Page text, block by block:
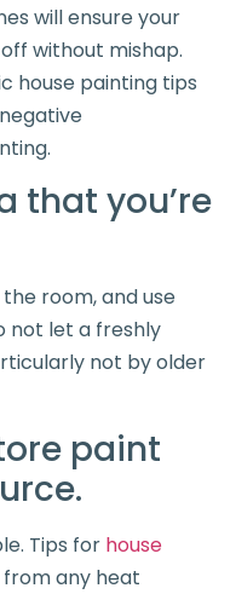
will ensure your
without mishap.
house painting tips
that you’re
room, and use
not let a freshly
not by older
paint
Tips for house
any heat